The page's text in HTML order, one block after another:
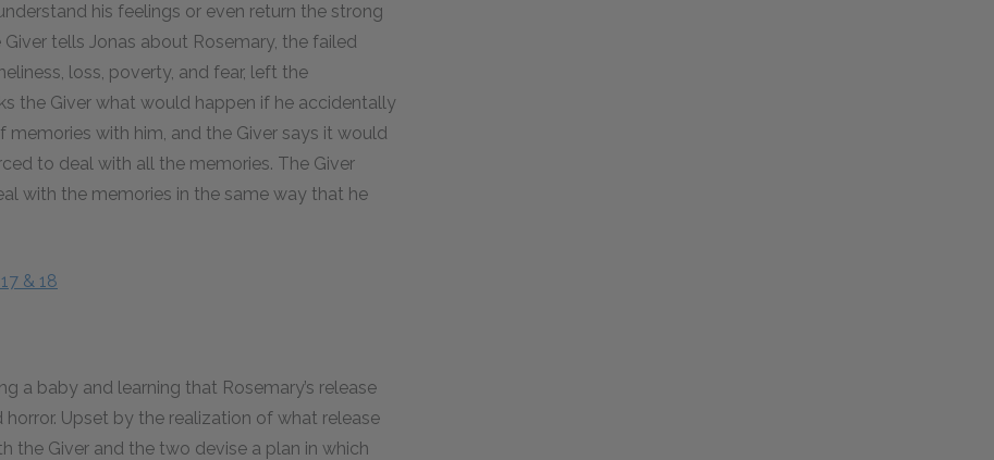
his feelings or even return the strong
tells Jonas about Rosemary, the failed
loss, poverty, and fear, left the
the Giver what would happen if he accidentally
memories with him, and the Giver says it would
to deal with all the memories. The Giver
with the memories in the same way that he
& 18
a baby and learning that Rosemary’s release
Upset by the realization of what release
the Giver and the two devise a plan in which